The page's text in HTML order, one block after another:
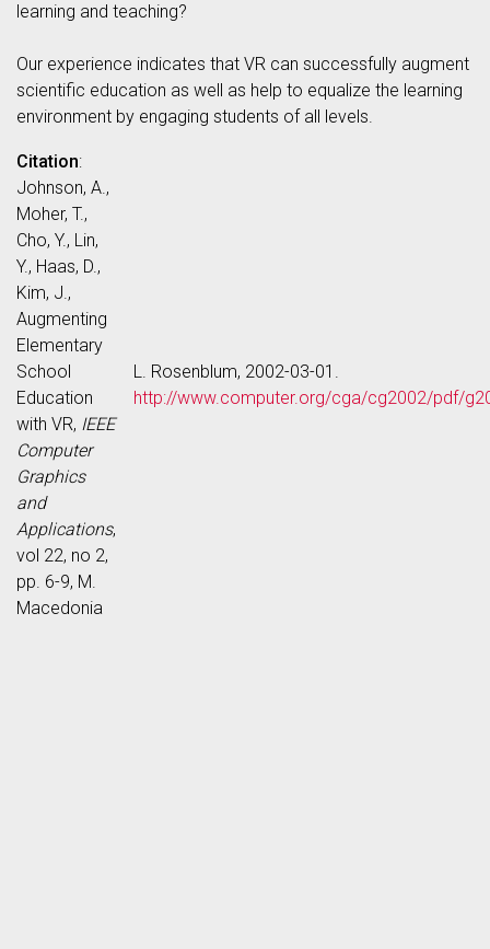
learning and teaching?
Our experience indicates that VR can successfully augment
scientific education as well as help to equalize the learning
environment by engaging students of all levels.
Citation:
Johnson, A.,
Moher, T.,
Cho, Y., Lin,
Y., Haas, D.,
Kim, J.,
Augmenting
Elementary
School
Education
with VR, IEEE
Computer
Graphics
and
Applications,
vol 22, no 2,
pp. 6-9, M.
Macedonia
L. Rosenblum, 2002-03-01.
http://www.computer.org/cga/cg2002/pdf/